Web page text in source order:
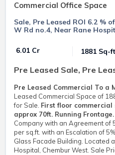
Commercial Office Space
Sale, Pre Leased ROI 6.2 %
W Rd no.4, Near Rane
₹ 6.01 Cr 1881 Sq-ft
Pre Leased Sale, Pre
Pre Leased Commercial To a
Leased Commercial Space of
for Sale. First floor
approx 70ft. Running Frontage.
Company with an Agreement of
per sq.ft. with an Escalation of
Glass Facade Building. Located
Hospital, Chembur West. Sale